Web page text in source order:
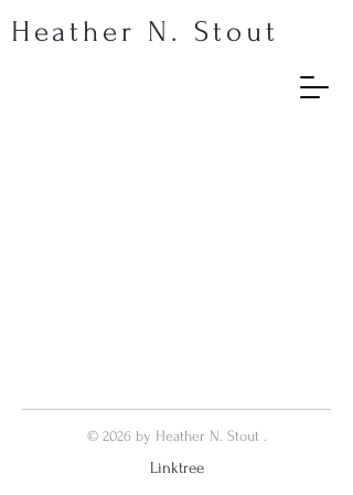
Heather N. Stout
© 2026 by Heather N. Stout .
Linktree